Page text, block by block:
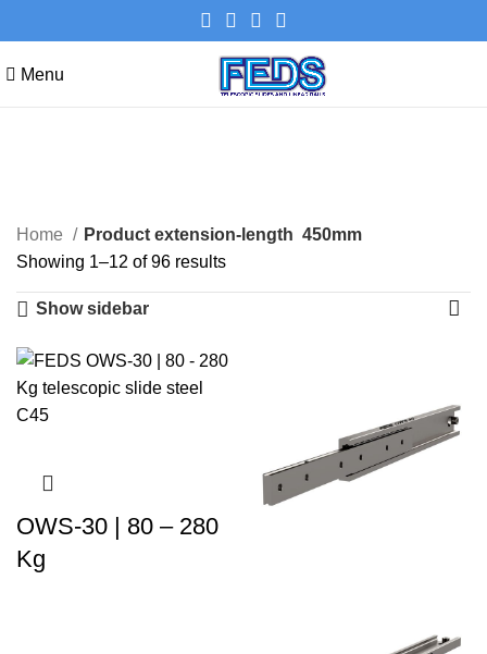
Menu
Categories
Home Product extension-length 450mm
Showing 1–12 of 96 results
Show sidebar
OWS-30 | 80 – 280
Kg